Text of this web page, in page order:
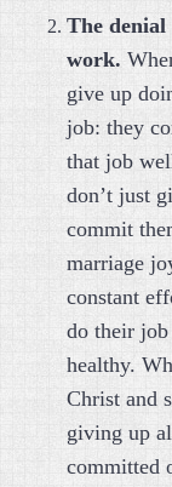
The
work.
give up
job: they
that job
don’t just
commit
marriage
constant
do their
healthy.
Christ and
giving up
committed